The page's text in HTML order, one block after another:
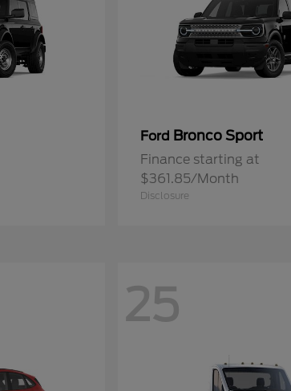
Ford Bronco Sport
Finance starting at
$361.85/Month
Disclosure
25